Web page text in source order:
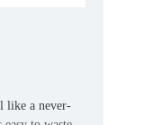
like a never-